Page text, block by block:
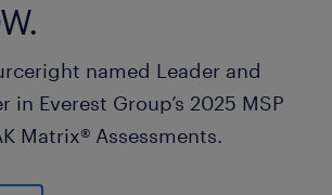
named Leader and
in Everest Group’s 2025 MSP
Matrix® Assessments.